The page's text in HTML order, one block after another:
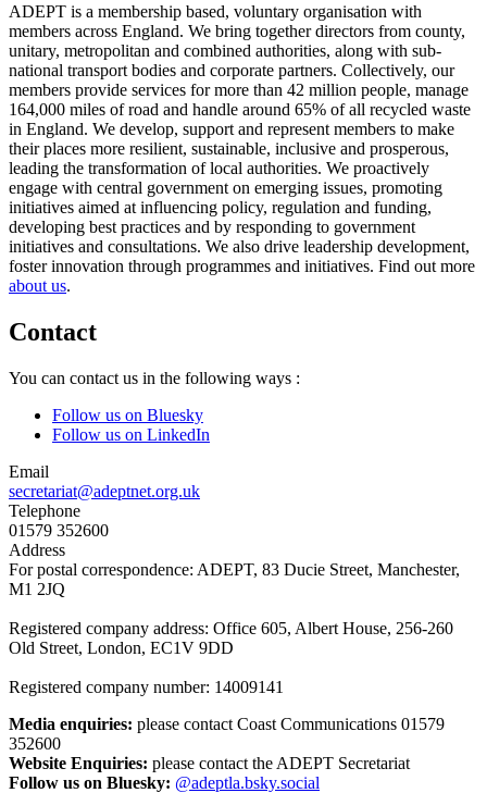
ADEPT is a membership based, voluntary organisation with
members across England. We bring together directors from county,
unitary, metropolitan and combined authorities, along with sub-
national transport bodies and corporate partners. Collectively, our
members provide services for more than 42 million people, manage
164,000 miles of road and handle around 65% of all recycled waste
in England. We develop, support and represent members to make
their places more resilient, sustainable, inclusive and prosperous,
leading the transformation of local authorities. We proactively
engage with central government on emerging issues, promoting
initiatives aimed at influencing policy, regulation and funding,
developing best practices and by responding to government
initiatives and consultations. We also drive leadership development,
foster innovation through programmes and initiatives. Find out more
about us.
Contact
You can contact us in the following ways :
Follow us on Bluesky
Follow us on LinkedIn
Email
secretariat@adeptnet.org.uk
Telephone
01579 352600
Address
For postal correspondence: ADEPT, 83 Ducie Street, Manchester,
M1 2JQ
Registered company address: Office 605, Albert House, 256-260
Old Street, London, EC1V 9DD
Registered company number: 14009141
Media enquiries: please contact Coast Communications 01579
352600
Website Enquiries: please contact the ADEPT Secretariat
Follow us on Bluesky: @adeptla.bsky.social